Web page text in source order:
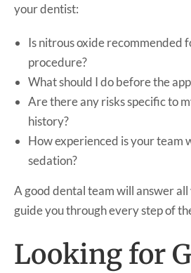
your dentist:
Is nitrous oxide recommended
procedure?
What should I do before the
Are there any risks specific to
history?
How experienced is your team
sedation?
A good dental team will answer
guide you through every step of
Looking for